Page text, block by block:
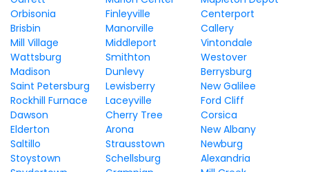
Orbisonia
Finleyville
Centerport
Brisbin
Manorville
Callery
Mill Village
Middleport
Vintondale
Wattsburg
Smithton
Westover
Madison
Dunlevy
Berrysburg
Saint Petersburg
Lewisberry
New Galilee
Rockhill Furnace
Laceyville
Ford Cliff
Dawson
Cherry Tree
Corsica
Elderton
Arona
New Albany
Saltillo
Strausstown
Newburg
Stoystown
Schellsburg
Alexandria